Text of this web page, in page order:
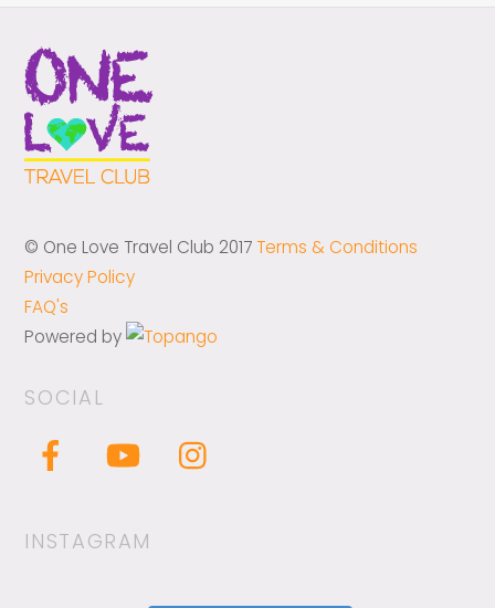
© One Love Travel Club 2017Terms & Conditions
Privacy Policy
FAQ's
Powered by
SOCIAL
INSTAGRAM